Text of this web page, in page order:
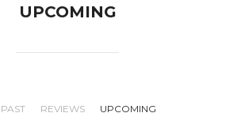
UPCOMING
PAST REVIEWS UPCOMING